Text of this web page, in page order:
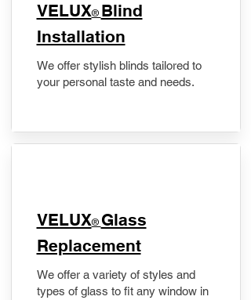
VELUX® Blind
Installation
We offer stylish blinds tailored to
your personal taste and needs.
VELUX® Glass
Replacement
We offer a variety of styles and
types of glass to fit any window in